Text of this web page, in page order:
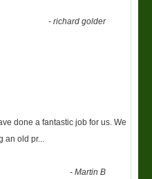
-richard golder
done a fantastic job for us. We
an old pr...
-Martin B